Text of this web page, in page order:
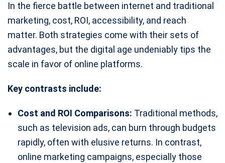
In the fierce battle between internet and traditional
marketing, cost, ROI, accessibility, and reach
matter. Both strategies come with their sets of
advantages, but the digital age undeniably tips the
scale in favor of online platforms.
Key contrasts include:
Cost and ROI Comparisons: Traditional methods,
such as television ads, can burn through budgets
rapidly, often with elusive returns. In contrast,
online marketing campaigns, especially those